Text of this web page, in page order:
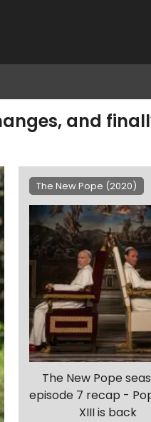
and
The New Pope (2020)
The New Pope
episode 7 recap -
XIII is back